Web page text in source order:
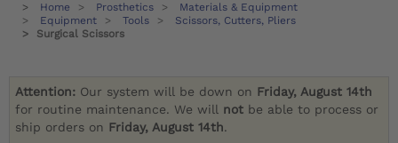
Home Prosthetics
Materials & Equipment
Equipment
Tools
Scissors, Cutters, Pliers
Surgical Scissors
Attention: Our system will be down on Friday, August 14th
for routine maintenance. We will not be able to process or
ship orders on Friday, August 14th.